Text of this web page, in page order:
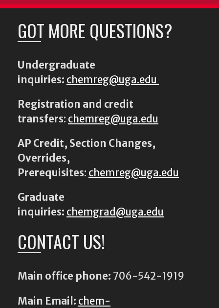
GOT MORE QUESTIONS?
Undergraduate
inquiries: chemreg@uga.edu
Registration and credit
transfers: chemreg@uga.edu
AP Credit, Section Changes,
Overrides,
Prerequisites: chemreg@uga.edu
Graduate
inquiries: chemgrad@uga.edu
CONTACT US!
Main office phone: 706-542-1919
Main Email: chem-